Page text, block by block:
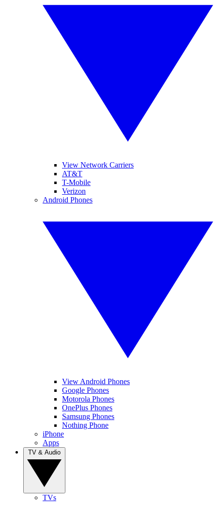
View Network Carriers
AT&T
T-Mobile
Verizon
Android Phones
View Android Phones
Google Phones
Motorola Phones
OnePlus Phones
Samsung Phones
Nothing Phone
iPhone
Apps
TVs